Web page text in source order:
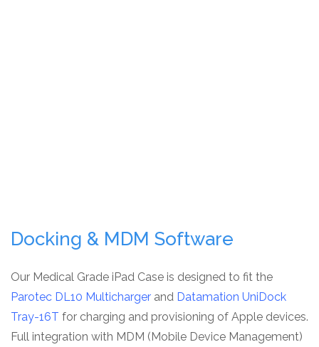
Docking & MDM Software
Our Medical Grade iPad Case is designed to fit the
Parotec DL10 Multicharger and Datamation UniDock
Tray-16T for charging and provisioning of Apple devices.
Full integration with MDM (Mobile Device Management)